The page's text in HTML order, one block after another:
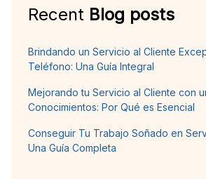
Recent Blog posts
Brindando un Servicio al Cliente
Teléfono: Una Guía Integral
Mejorando tu Servicio al Cliente con
Conocimientos: Por Qué es Esencial
Conseguir Tu Trabajo Soñado en
Una Guía Completa